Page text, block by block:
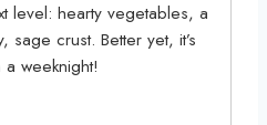
level: hearty vegetables, a
crust. Better yet, it’s
weeknight!